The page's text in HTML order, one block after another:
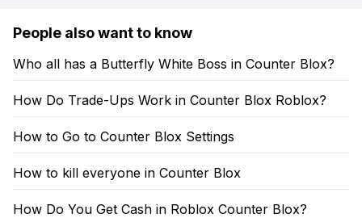
People also want to know
Who all has a Butterfly White Boss in Counter Blox?
How Do Trade-Ups Work in Counter Blox Roblox?
How to Go to Counter Blox Settings
How to kill everyone in Counter Blox
How Do You Get Cash in Roblox Counter Blox?